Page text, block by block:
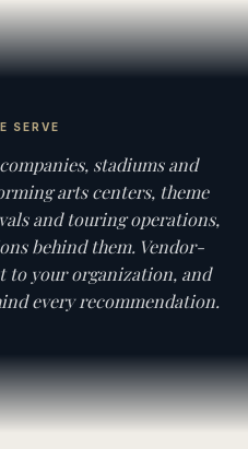
SERVE
stadiums and
arts centers, theme
and touring operations,
behind them. Vendor-
to your organization, and
every recommendation.